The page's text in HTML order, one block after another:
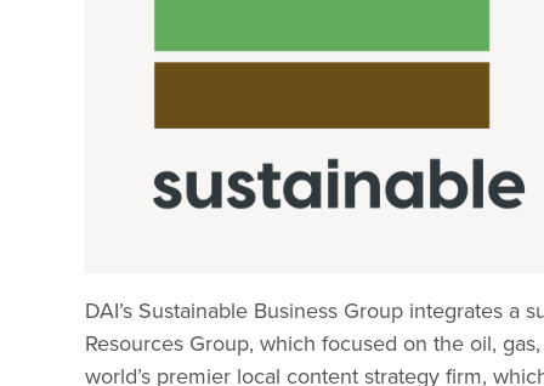
DAI’s Sustainable Business Group integrates a
Resources Group, which focused on the oil,
world’s premier local content strategy firm,